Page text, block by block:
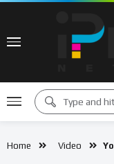
Home Video